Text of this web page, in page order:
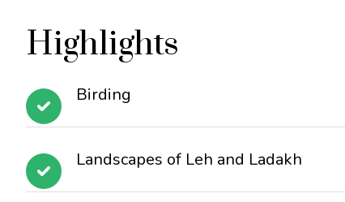
Highlights
Birding
Landscapes of Leh and Ladakh